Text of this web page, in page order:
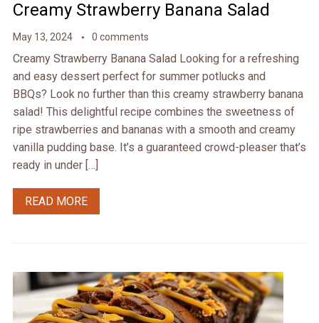
Creamy Strawberry Banana Salad
May 13, 2024 0 comments
Creamy Strawberry Banana Salad Looking for a refreshing
and easy dessert perfect for summer potlucks and
BBQs? Look no further than this creamy strawberry banana
salad! This delightful recipe combines the sweetness of
ripe strawberries and bananas with a smooth and creamy
vanilla pudding base. It’s a guaranteed crowd-pleaser that’s
ready in under […]
READ MORE